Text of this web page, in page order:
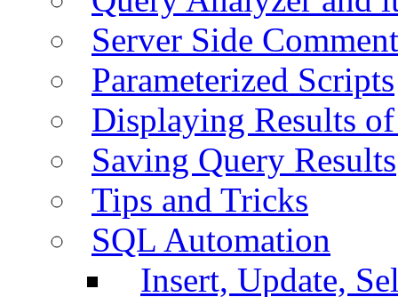
Server Side
Parameterized Scripts
Displaying Results
Saving Query Results
Tips and Tricks
SQL Automation
Insert, Update,